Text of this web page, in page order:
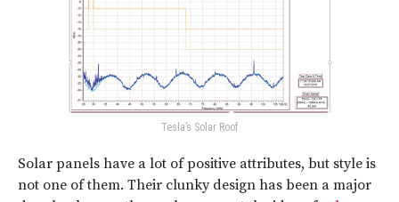
Tesla’s Solar Roof
Solar panels have a lot of positive attributes, but style is
not one of them. Their clunky design has been a major